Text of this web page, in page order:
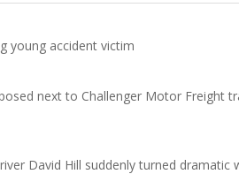
young accident victim
David Hill suddenly turned